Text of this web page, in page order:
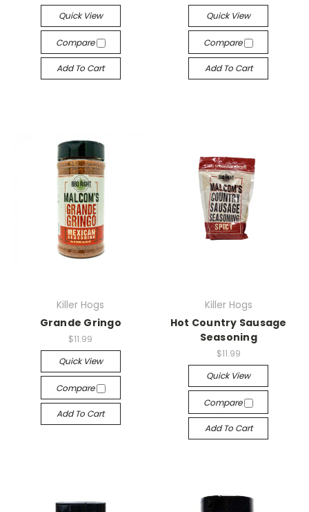
Quick View
Compare
Add To Cart
Quick View
Compare
Add To Cart
Killer Hogs
Grande Gringo
$11.99
Quick View
Compare
Add To Cart
Killer Hogs
Hot Country Sausage
Seasoning
$11.99
Quick View
Compare
Add To Cart